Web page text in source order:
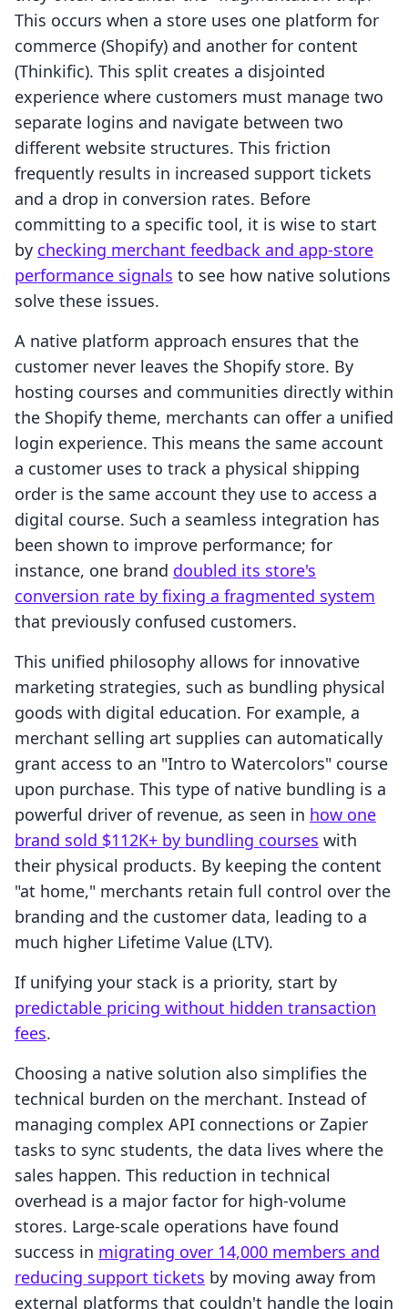
This occurs when a store uses one platform for
commerce (Shopify) and another for content
(Thinkific). This split creates a disjointed
experience where customers must manage two
separate logins and navigate between two
different website structures. This friction
frequently results in increased support tickets
and a drop in conversion rates. Before
committing to a specific tool, it is wise to start
by checking merchant feedback and app-store
performance signals to see how native solutions
solve these issues.
A native platform approach ensures that the
customer never leaves the Shopify store. By
hosting courses and communities directly within
the Shopify theme, merchants can offer a unified
login experience. This means the same account
a customer uses to track a physical shipping
order is the same account they use to access a
digital course. Such a seamless integration has
been shown to improve performance; for
instance, one brand doubled its store's
conversion rate by fixing a fragmented system
that previously confused customers.
This unified philosophy allows for innovative
marketing strategies, such as bundling physical
goods with digital education. For example, a
merchant selling art supplies can automatically
grant access to an "Intro to Watercolors" course
upon purchase. This type of native bundling is a
powerful driver of revenue, as seen in how one
brand sold $112K+ by bundling courses with
their physical products. By keeping the content
"at home," merchants retain full control over the
branding and the customer data, leading to a
much higher Lifetime Value (LTV).
If unifying your stack is a priority, start by
predictable pricing without hidden transaction
fees.
Choosing a native solution also simplifies the
technical burden on the merchant. Instead of
managing complex API connections or Zapier
tasks to sync students, the data lives where the
sales happen. This reduction in technical
overhead is a major factor for high-volume
stores. Large-scale operations have found
success in migrating over 14,000 members and
reducing support tickets by moving away from
external platforms that couldn't handle the login